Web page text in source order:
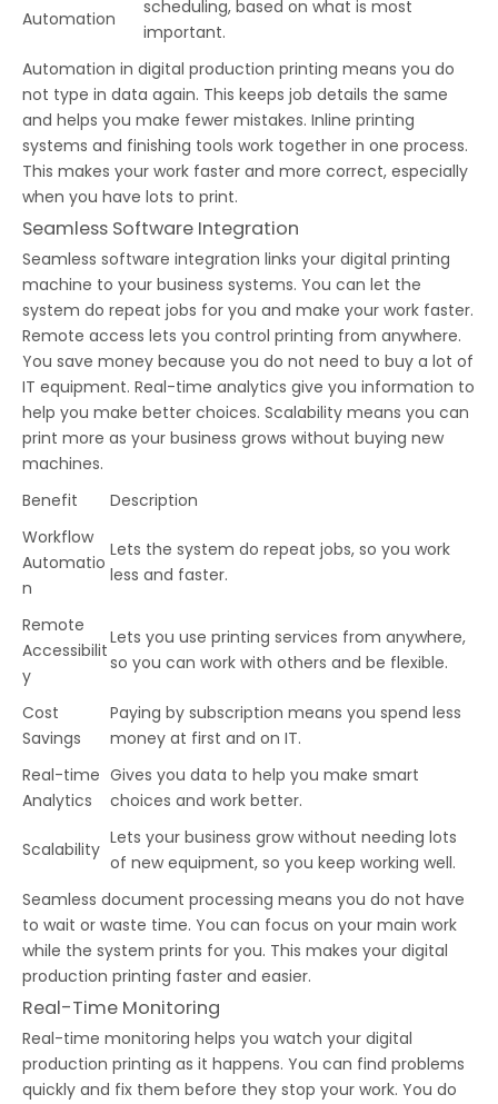
Automation
scheduling, based on what is most
important.
Automation in digital production printing means you do
not type in data again. This keeps job details the same
and helps you make fewer mistakes. Inline printing
systems and finishing tools work together in one process.
This makes your work faster and more correct, especially
when you have lots to print.
Seamless Software Integration
Seamless software integration links your digital printing
machine to your business systems. You can let the
system do repeat jobs for you and make your work faster.
Remote access lets you control printing from anywhere.
You save money because you do not need to buy a lot of
IT equipment. Real-time analytics give you information to
help you make better choices. Scalability means you can
print more as your business grows without buying new
machines.
Benefit
Description
Workflow
Automatio
n
Lets the system do repeat jobs, so you work
less and faster.
Remote
Accessibilit
y
Lets you use printing services from anywhere,
so you can work with others and be flexible.
Cost
Savings
Paying by subscription means you spend less
money at first and on IT.
Real-time
Analytics
Gives you data to help you make smart
choices and work better.
Scalability
Lets your business grow without needing lots
of new equipment, so you keep working well.
Seamless document processing means you do not have
to wait or waste time. You can focus on your main work
while the system prints for you. This makes your digital
production printing faster and easier.
Real-Time Monitoring
Real-time monitoring helps you watch your digital
production printing as it happens. You can find problems
quickly and fix them before they stop your work. You do